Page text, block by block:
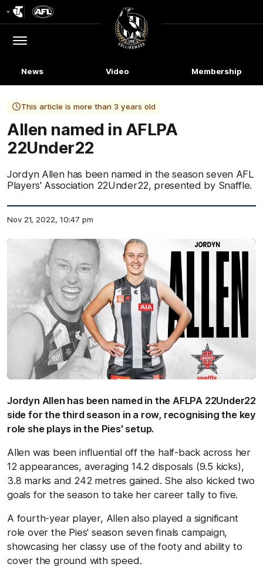
Logo
Menu
Club
Logo
News Video Membership
This article is more than 3 years old
Allen named in AFLPA
22Under22
Jordyn Allen has been named in the season seven AFL
Players' Association 22Under22, presented by Snaffle.
Nov 21, 2022, 10:47 pm
Jordyn Allen has been named in the AFLPA 22Under22
side for the third season in a row, recognising the key
role she plays in the Pies' setup.
Allen was been influential off the half-back across her
12 appearances, averaging 14.2 disposals (9.5 kicks),
3.8 marks and 242 metres gained. She also kicked two
goals for the season to take her career tally to five.
A fourth-year player, Allen also played a significant
role over the Pies' season seven finals campaign,
showcasing her classy use of the footy and ability to
cover the ground with speed.